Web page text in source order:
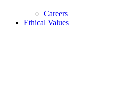
Careers
Ethical Values